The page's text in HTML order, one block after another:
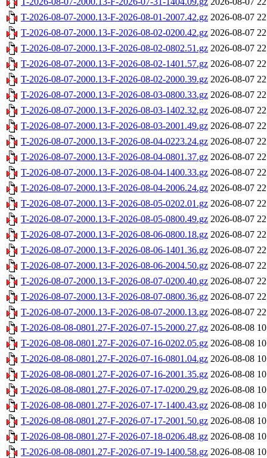
T-2026-08-07-2000.13-F-2026-08-01-2007.42.gz 2026-08-07
T-2026-08-07-2000.13-F-2026-08-02-0200.42.gz 2026-08-07
T-2026-08-07-2000.13-F-2026-08-02-0802.51.gz 2026-08-07
T-2026-08-07-2000.13-F-2026-08-02-1401.57.gz 2026-08-07
T-2026-08-07-2000.13-F-2026-08-02-2000.39.gz 2026-08-07
T-2026-08-07-2000.13-F-2026-08-03-0800.33.gz 2026-08-07
T-2026-08-07-2000.13-F-2026-08-03-1402.32.gz 2026-08-07
T-2026-08-07-2000.13-F-2026-08-03-2001.49.gz 2026-08-07
T-2026-08-07-2000.13-F-2026-08-04-0223.24.gz 2026-08-07
T-2026-08-07-2000.13-F-2026-08-04-0801.37.gz 2026-08-07
T-2026-08-07-2000.13-F-2026-08-04-1400.33.gz 2026-08-07
T-2026-08-07-2000.13-F-2026-08-04-2006.24.gz 2026-08-07
T-2026-08-07-2000.13-F-2026-08-05-0202.01.gz 2026-08-07
T-2026-08-07-2000.13-F-2026-08-05-0800.49.gz 2026-08-07
T-2026-08-07-2000.13-F-2026-08-06-0800.18.gz 2026-08-07
T-2026-08-07-2000.13-F-2026-08-06-1401.36.gz 2026-08-07
T-2026-08-07-2000.13-F-2026-08-06-2004.50.gz 2026-08-07
T-2026-08-07-2000.13-F-2026-08-07-0200.40.gz 2026-08-07
T-2026-08-07-2000.13-F-2026-08-07-0800.36.gz 2026-08-07
T-2026-08-07-2000.13-F-2026-08-07-2000.13.gz 2026-08-07
T-2026-08-08-0801.27-F-2026-07-15-2000.27.gz 2026-08-08
T-2026-08-08-0801.27-F-2026-07-16-0202.05.gz 2026-08-08
T-2026-08-08-0801.27-F-2026-07-16-0801.04.gz 2026-08-08
T-2026-08-08-0801.27-F-2026-07-16-2001.35.gz 2026-08-08
T-2026-08-08-0801.27-F-2026-07-17-0200.29.gz 2026-08-08
T-2026-08-08-0801.27-F-2026-07-17-1400.43.gz 2026-08-08
T-2026-08-08-0801.27-F-2026-07-17-2001.50.gz 2026-08-08
T-2026-08-08-0801.27-F-2026-07-18-0206.48.gz 2026-08-08
T-2026-08-08-0801.27-F-2026-07-19-1400.58.gz 2026-08-08